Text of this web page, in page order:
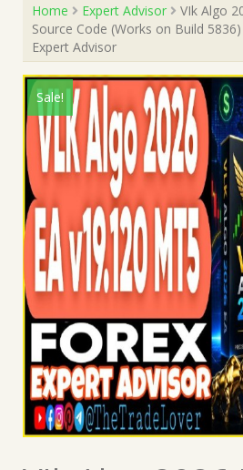
Home Expert Advisor
VIk Algo
Source Code (Works on Build
Expert Advisor
Sale!